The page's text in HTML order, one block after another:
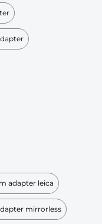
adapter leica
mirrorless